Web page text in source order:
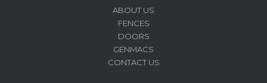
ABOUT US
FENCES
DOORS
GENMACS
CONTACT US